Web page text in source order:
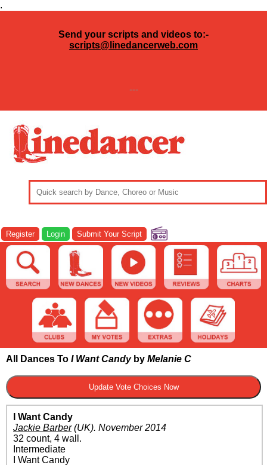
.
Send your scripts and videos to:-
scripts@linedancerweb.com
---
Register Login Submit Your Script
All Dances To I Want Candyby Melanie C
I Want Candy
Jackie Barber(UK). November 2014
32 count, 4 wall.
Intermediate
I Want Candy